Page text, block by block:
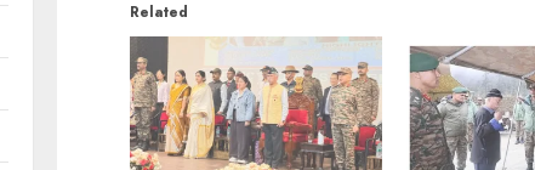
Related